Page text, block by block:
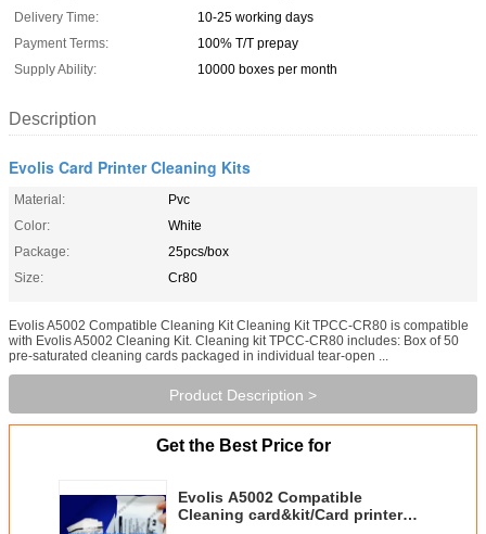
Delivery Time:
10-25 working days
Payment Terms:
100% T/T prepay
Supply Ability:
10000 boxes per month
Description
Evolis Card Printer Cleaning Kits
Material:
Pvc
Color:
White
Package:
25pcs/box
Size:
Cr80
Evolis A5002 Compatible Cleaning Kit Cleaning Kit TPCC-CR80 is compatible
with Evolis A5002 Cleaning Kit. Cleaning kit TPCC-CR80 includes: Box of 50
pre-saturated cleaning cards packaged in individual tear-open ...
Product Description >
Get the Best Price for
Evolis A5002 Compatible
Cleaning card&kit/Card printer